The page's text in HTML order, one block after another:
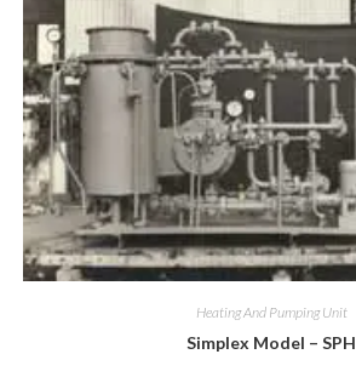
Heating And Pumping Unit
Simplex Model – SPH